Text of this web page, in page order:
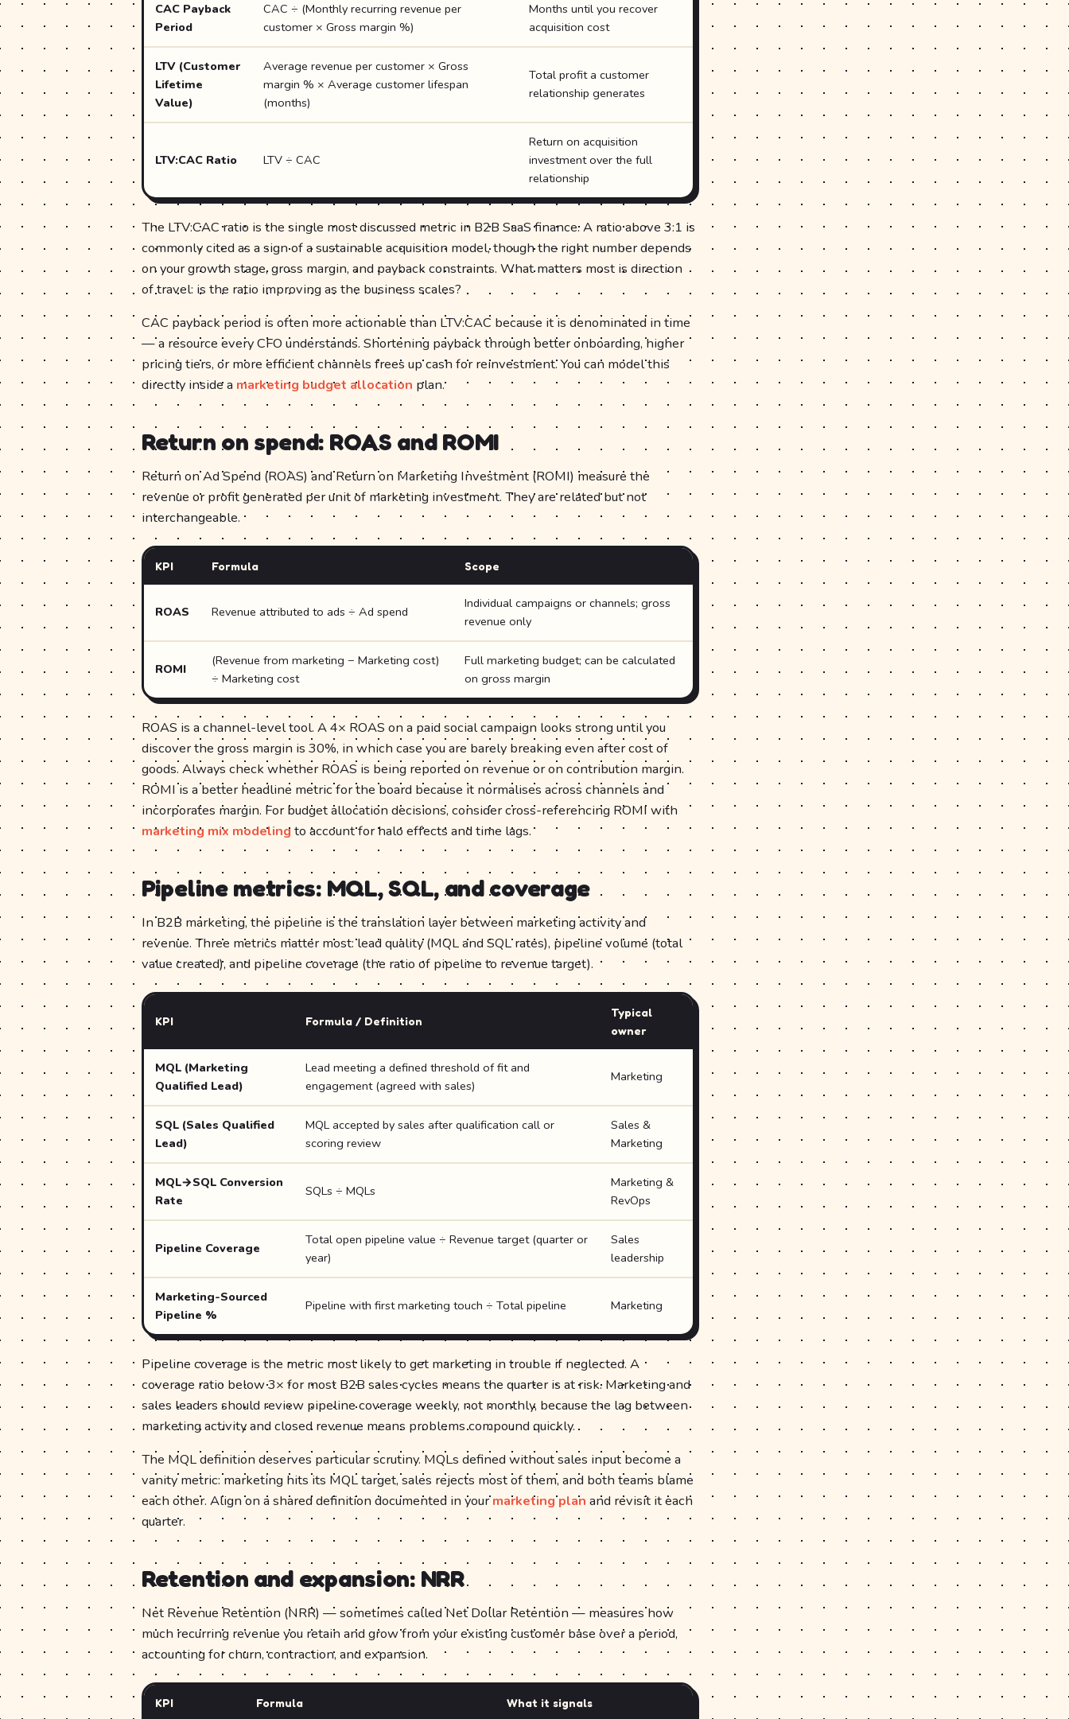
CAC Payback
Period
CAC ÷ (Monthly recurring revenue per
customer × Gross margin %)
Months until you recover
acquisition cost
LTV (Customer
Lifetime
Value)
Average revenue per customer × Gross
margin % × Average customer lifespan
(months)
Total profit a customer
relationship generates
LTV:CAC Ratio LTV ÷ CAC
Return on acquisition
investment over the full
relationship
The LTV:CAC ratio is the single most discussed metric in B2B SaaS finance. A ratio above 3:1 is
commonly cited as a sign of a sustainable acquisition model, though the right number depends
on your growth stage, gross margin, and payback constraints. What matters most is direction
of travel: is the ratio improving as the business scales?
CAC payback period is often more actionable than LTV:CAC because it is denominated in time
— a resource every CFO understands. Shortening payback through better onboarding, higher
pricing tiers, or more efficient channels frees up cash for reinvestment. You can model this
directly inside a marketing budget allocation plan.
Return on spend: ROAS and ROMI
Return on Ad Spend (ROAS) and Return on Marketing Investment (ROMI) measure the
revenue or profit generated per unit of marketing investment. They are related but not
interchangeable.
KPI Formula Scope
ROAS Revenue attributed to ads ÷ Ad spend
Individual campaigns or channels; gross
revenue only
ROMI
(Revenue from marketing − Marketing cost)
÷ Marketing cost
Full marketing budget; can be calculated
on gross margin
ROAS is a channel-level tool. A 4× ROAS on a paid social campaign looks strong until you
discover the gross margin is 30%, in which case you are barely breaking even after cost of
goods. Always check whether ROAS is being reported on revenue or on contribution margin.
ROMI is a better headline metric for the board because it normalises across channels and
incorporates margin. For budget allocation decisions, consider cross-referencing ROMI with
marketing mix modeling to account for halo effects and time lags.
Pipeline metrics: MQL, SQL, and coverage
In B2B marketing, the pipeline is the translation layer between marketing activity and
revenue. Three metrics matter most: lead quality (MQL and SQL rates), pipeline volume (total
value created), and pipeline coverage (the ratio of pipeline to revenue target).
KPI Formula / Definition
Typical
owner
MQL (Marketing
Qualified Lead)
Lead meeting a defined threshold of fit and
engagement (agreed with sales)
Marketing
SQL (Sales Qualified
Lead)
MQL accepted by sales after qualification call or
scoring review
Sales &
Marketing
MQL→SQL Conversion
Rate
SQLs ÷ MQLs
Marketing &
RevOps
Pipeline Coverage
Total open pipeline value ÷ Revenue target (quarter or
year)
Sales
leadership
Marketing-Sourced
Pipeline %
Pipeline with first marketing touch ÷ Total pipeline Marketing
Pipeline coverage is the metric most likely to get marketing in trouble if neglected. A
coverage ratio below 3× for most B2B sales cycles means the quarter is at risk. Marketing and
sales leaders should review pipeline coverage weekly, not monthly, because the lag between
marketing activity and closed revenue means problems compound quickly.
The MQL definition deserves particular scrutiny. MQLs defined without sales input become a
vanity metric: marketing hits its MQL target, sales rejects most of them, and both teams blame
each other. Align on a shared definition documented in yourmarketing plan and revisit it each
quarter.
Retention and expansion: NRR
Net Revenue Retention (NRR) — sometimes called Net Dollar Retention — measures how
much recurring revenue you retain and grow from your existing customer base over a period,
accounting for churn, contraction, and expansion.
KPI Formula What it signals